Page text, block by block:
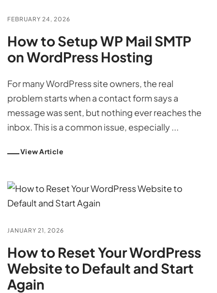
FEBRUARY 24, 2026
How to Setup WP Mail SMTP
on WordPress Hosting
For many WordPress site owners, the real
problem starts when a contact form says a
message was sent, but nothing ever reaches the
inbox. This is a common issue, especially ...
View Article
JANUARY 21, 2026
How to Reset Your WordPress
Website to Default and Start
Again